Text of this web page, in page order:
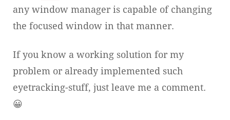
any window manager is capable of changing
the focused window in that manner.
If you know a working solution for my
problem or already implemented such
eyetracking-stuff, just leave me a comment.
😀